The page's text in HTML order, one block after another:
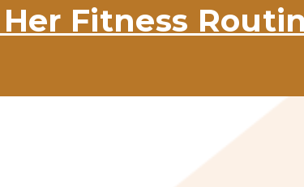
Fitness